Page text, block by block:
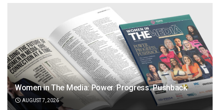
Women in The Media: Power. Progress. Pushback
AUGUST 7, 2026